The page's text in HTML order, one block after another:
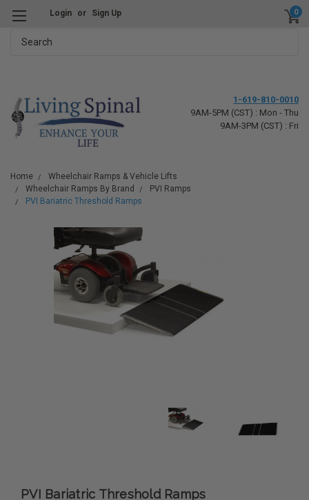
Login or Sign Up 0
1-619-810-0010
9AM-5PM (CST) : Mon - Thu
9AM-3PM (CST) : Fri
Home
Wheelchair Ramps & Vehicle Lifts
Wheelchair Ramps By Brand
PVI Ramps
PVI Bariatric Threshold Ramps
PVI Bariatric Threshold Ramps